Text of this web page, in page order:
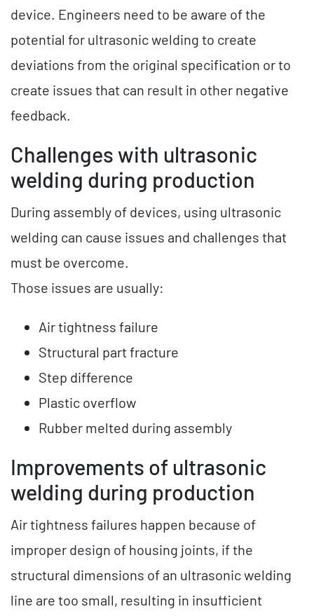
device. Engineers need to be aware of the
potential for ultrasonic welding to create
deviations from the original specification or to
create issues that can result in other negative
feedback.
Challenges with ultrasonic
welding during production
During assembly of devices, using ultrasonic
welding can cause issues and challenges that
must be overcome.
Those issues are usually:
Air tightness failure
Structural part fracture
Step difference
Plastic overflow
Rubber melted during assembly
Improvements of ultrasonic
welding during production
Air tightness failures happen because of
improper design of housing joints, if the
structural dimensions of an ultrasonic welding
line are too small, resulting in insufficient